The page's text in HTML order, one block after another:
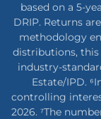
based on a 5-
DRIP. Returns
methodology
distributions,
industry-
Estate/IPD.
controlling
2026. ⁷The